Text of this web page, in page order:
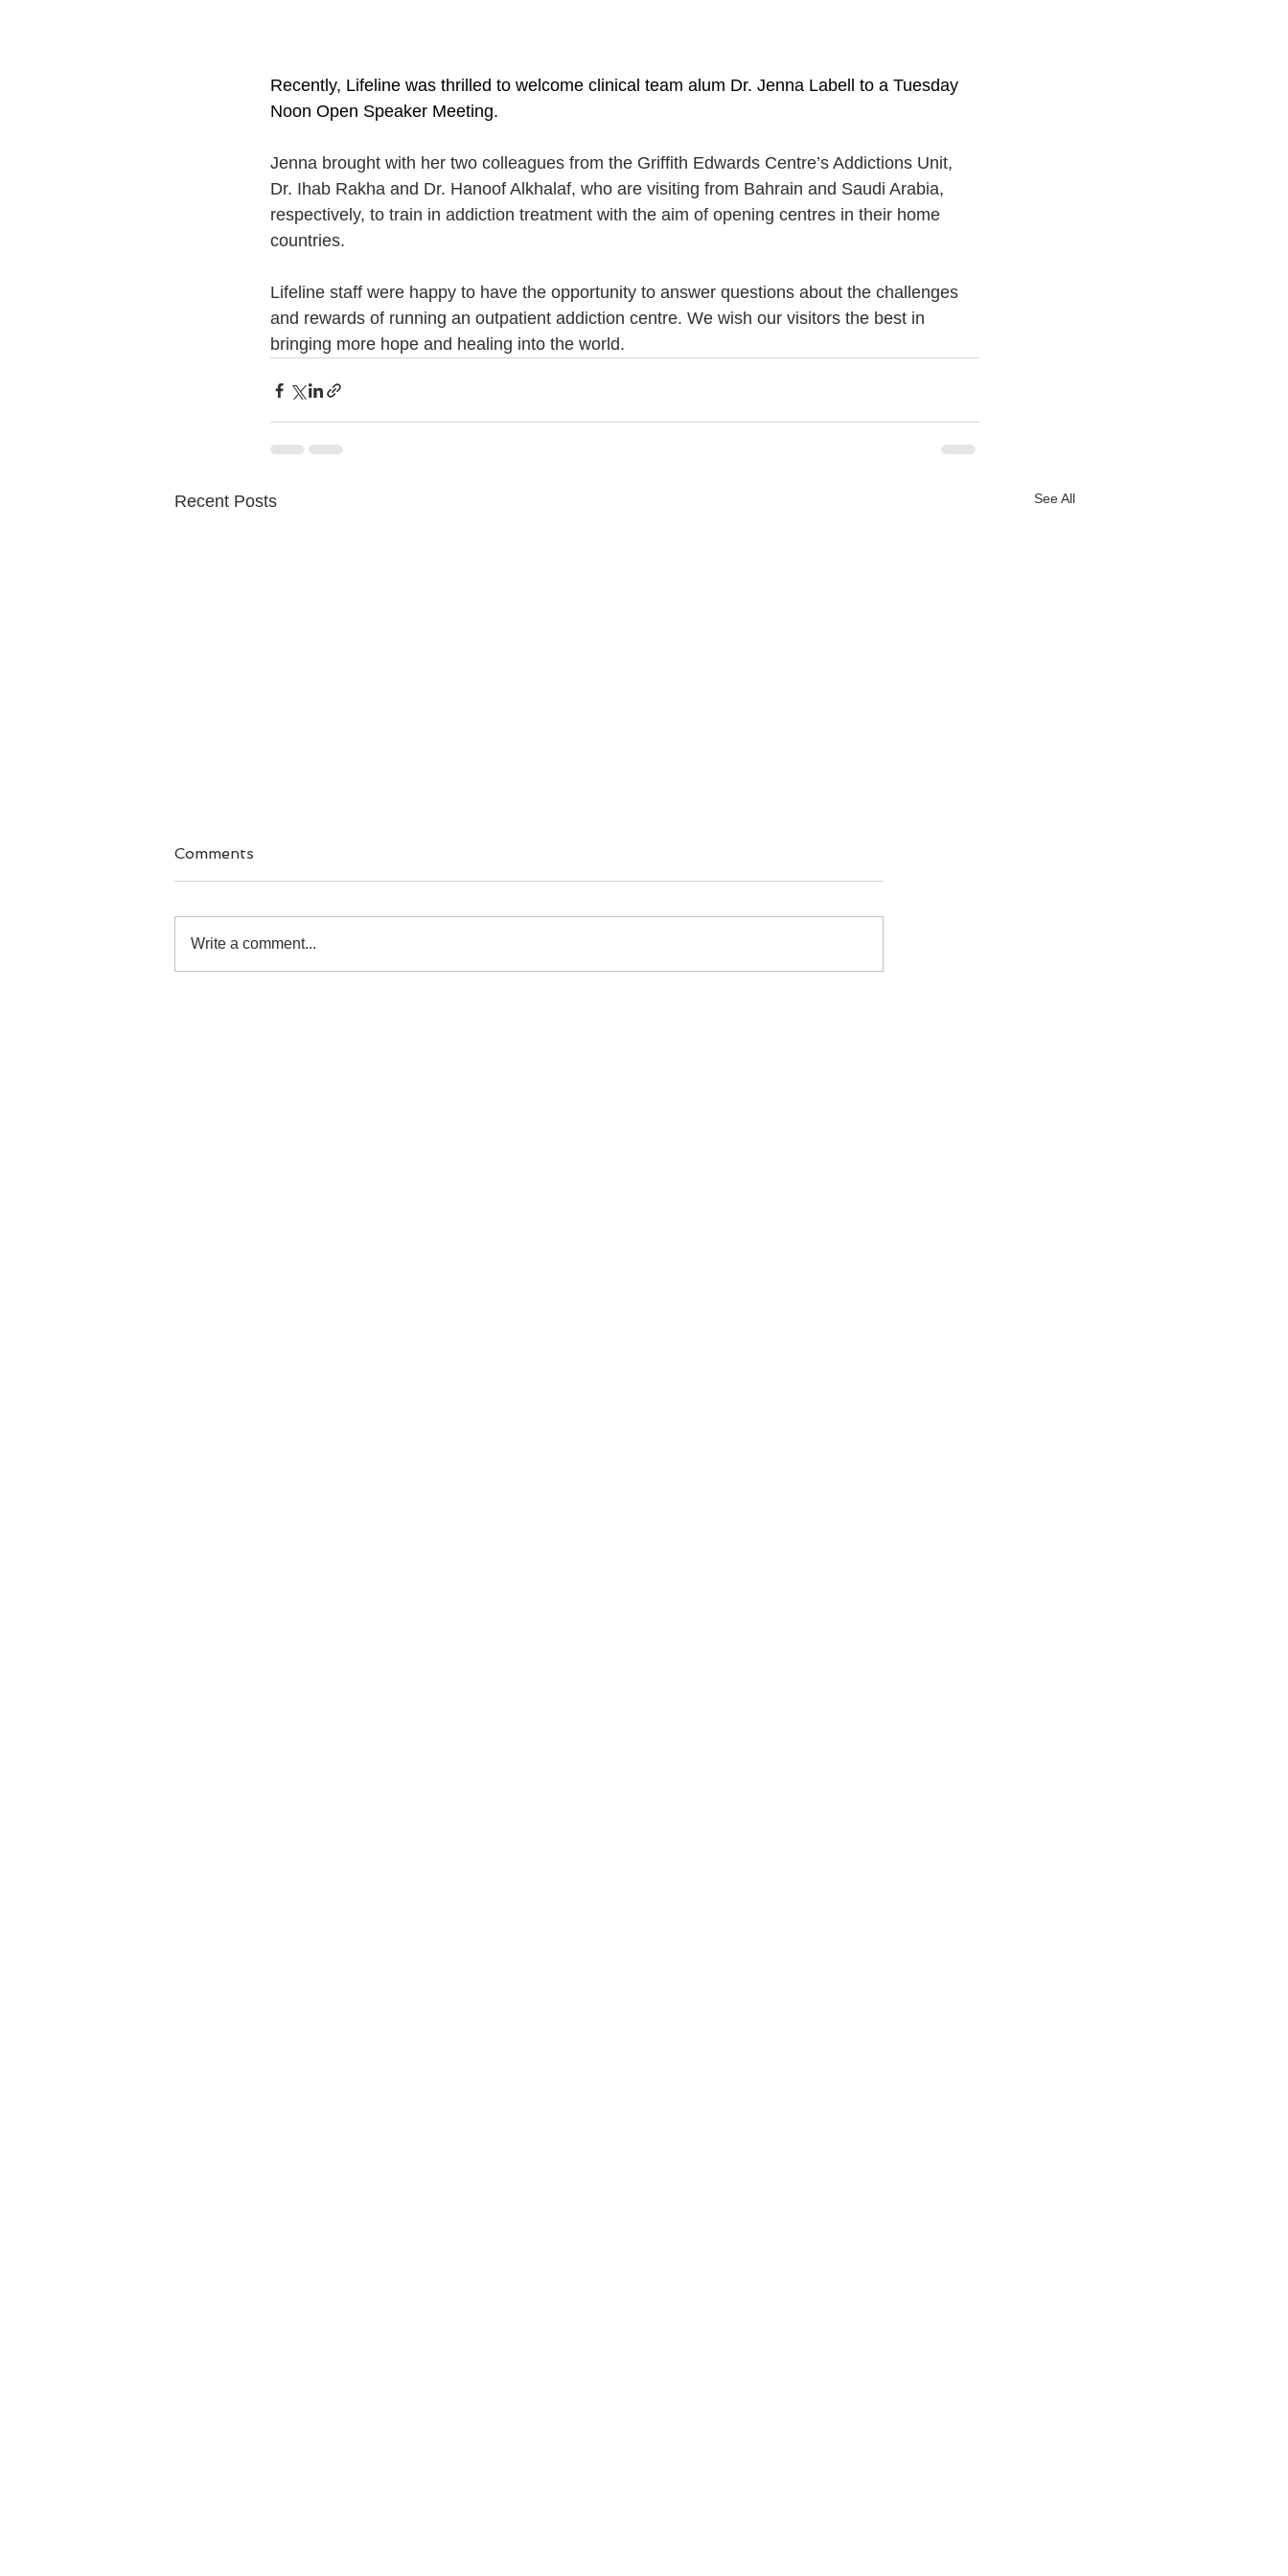
Recently, Lifeline was thrilled to welcome clinical team alum Dr. Jenna Labell to a Tuesday
Noon Open Speaker Meeting.
Jenna brought with her two colleagues from the Griffith Edwards Centre’s Addictions Unit,
Dr. Ihab Rakha and Dr. Hanoof Alkhalaf, who are visiting from Bahrain and Saudi Arabia,
respectively, to train in addiction treatment with the aim of opening centres in their home
countries.
Lifeline staff were happy to have the opportunity to answer questions about the challenges
and rewards of running an outpatient addiction centre. We wish our visitors the best in
bringing more hope and healing into the world.
Recent Posts See All
Comments
Write a comment...